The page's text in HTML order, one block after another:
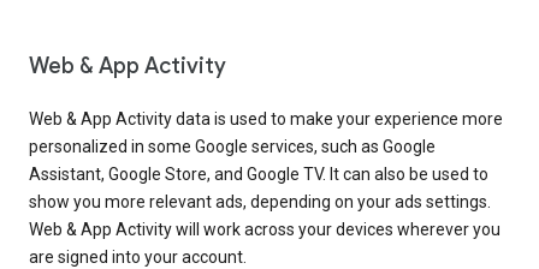
Web & App Activity
Web & App Activity data is used to make your experience more
personalized in some Google services, such as Google
Assistant, Google Store, and Google TV. It can also be used to
show you more relevant ads, depending on your ads settings.
Web & App Activity will work across your devices wherever you
are signed into your account.